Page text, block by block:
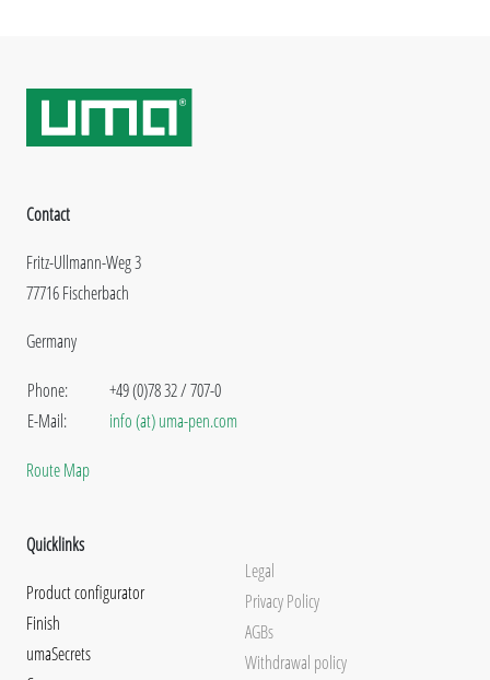
Contact
Fritz-Ullmann-Weg 3
77716 Fischerbach
Germany
Phone:
E-Mail:
+49 (0)78 32 / 707-0
info (at) uma-pen.com
Route Map
Quicklinks
Product configurator
Finish
umaSecrets
Legal
Privacy Policy
AGBs
Withdrawal policy